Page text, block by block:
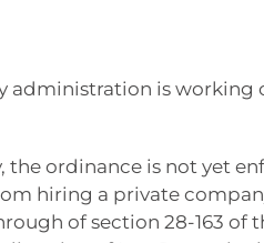
administration is working
the ordinance is not yet
hiring a private
of section 28-163 of